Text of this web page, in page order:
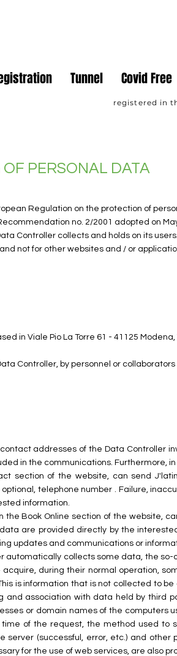
Tunnel Covid Free
registered in
PERSONAL DATA
Regulation on the protection of
no. 2/2001 adopted on
Controller collects and holds on its users.
and not for other websites and / or
in Viale Pio La Torre 61 - 41125 Modena,
Controller, by personnel or
addresses of the Data Controller
in the communications. Furthermore,
section of the website, can send
telephone number . Failure,
information.
the Book Online section of the website,
are provided directly by the
updates and communications or
automatically collects some data, the
during their normal operation,
is information that is not collected to
and association with data held by third
or domain names of the computers
of the request, the method used to
(successful, error, etc.) and
for the use of web services, are also